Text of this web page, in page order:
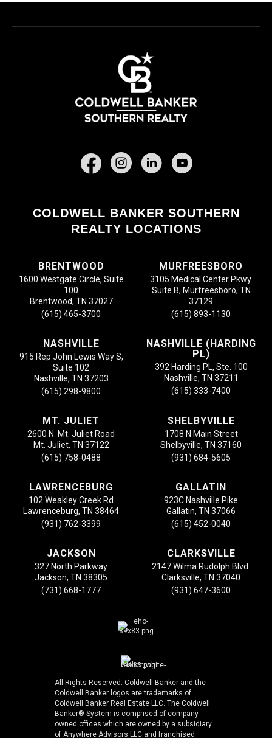
Facebook
COLDWELL BANKER SOUTHERN
REALTY LOCATIONS
BRENTWOOD
1600 Westgate Circle, Suite
100
Brentwood, TN 37027
(615) 465-3700
MURFREESBORO
3105 Medical Center Pkwy.
Suite B, Murfreesboro, TN
37129
(615) 893-1130
NASHVILLE
915 Rep John Lewis Way S,
Suite 102
Nashville, TN 37203
(615) 298-9800
NASHVILLE (HARDING
PL)
392 Harding PL, Ste. 100
Nashville, TN 37211
(615) 333-7400
MT. JULIET
2600 N. Mt. Juliet Road
Mt. Juliet, TN 37122
(615) 758-0488
SHELBYVILLE
1708 N Main Street
Shelbyville, TN 37160
(931) 684-5605
LAWRENCEBURG
102 Weakley Creek Rd
Lawrenceburg, TN 38464
(931) 762-3399
GALLATIN
923C Nashville Pike
Gallatin, TN 37066
(615) 452-0040
JACKSON
327 North Parkway
Jackson, TN 38305
(731) 668-1777
CLARKSVILLE
2147 Wilma Rudolph Blvd.
Clarksville, TN 37040
(931) 647-3600
All Rights Reserved. Coldwell Banker and the
Coldwell Banker logos are trademarks of
Coldwell Banker Real Estate LLC. The Coldwell
Banker® System is comprised of company
owned offices which are owned by a subsidiary
of Anywhere Advisors LLC and franchised